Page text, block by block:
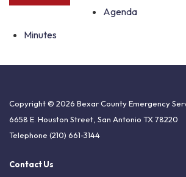
Agenda
Minutes
Copyright © 2026 Bexar County Emergency
6658 E. Houston Street, San Antonio TX 78220
Telephone (210) 661-3144
Contact Us